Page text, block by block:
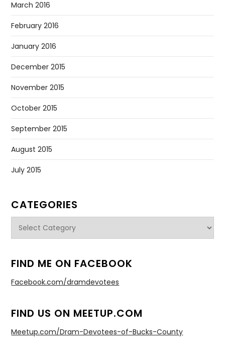
March 2016
February 2016
January 2016
December 2015
November 2015
October 2015
September 2015
August 2015
July 2015
CATEGORIES
Categories
FIND ME ON FACEBOOK
Facebook.com/dramdevotees
FIND US ON MEETUP.COM
Meetup.com/Dram-Devotees-of-Bucks-County